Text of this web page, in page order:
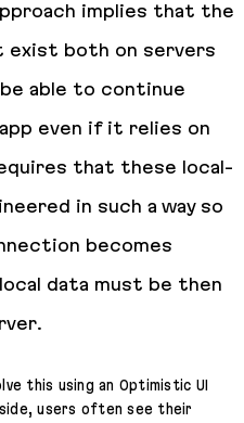
implies that the
exist both on servers
able to continue
even if it relies on
that these local-
in such a way so
becomes
local data must be then
this using an Optimistic UI
users often see their